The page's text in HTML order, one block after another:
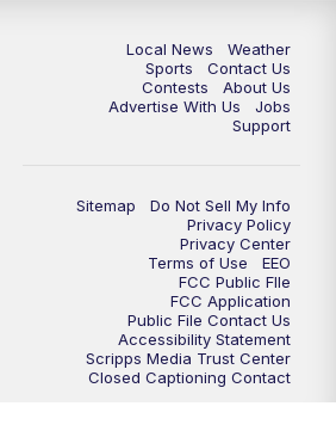
Local News
Weather
Sports
Contact Us
Contests
About Us
Advertise With Us
Jobs
Support
Sitemap
Do Not Sell My Info
Privacy Policy
Privacy Center
Terms of Use
EEO
FCC Public FIle
FCC Application
Public File Contact Us
Accessibility Statement
Scripps Media Trust Center
Closed Captioning Contact